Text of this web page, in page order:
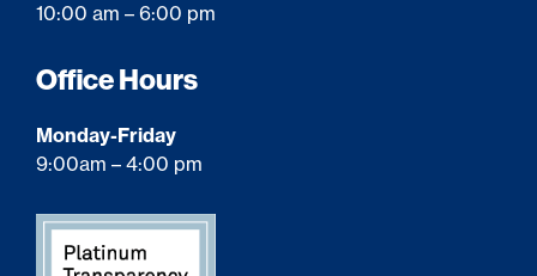
10:00 am – 6:00 pm
Office Hours
Monday-Friday
9:00am – 4:00 pm